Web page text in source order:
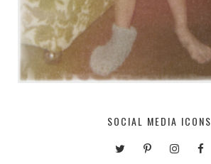
SOCIAL MEDIA ICONS